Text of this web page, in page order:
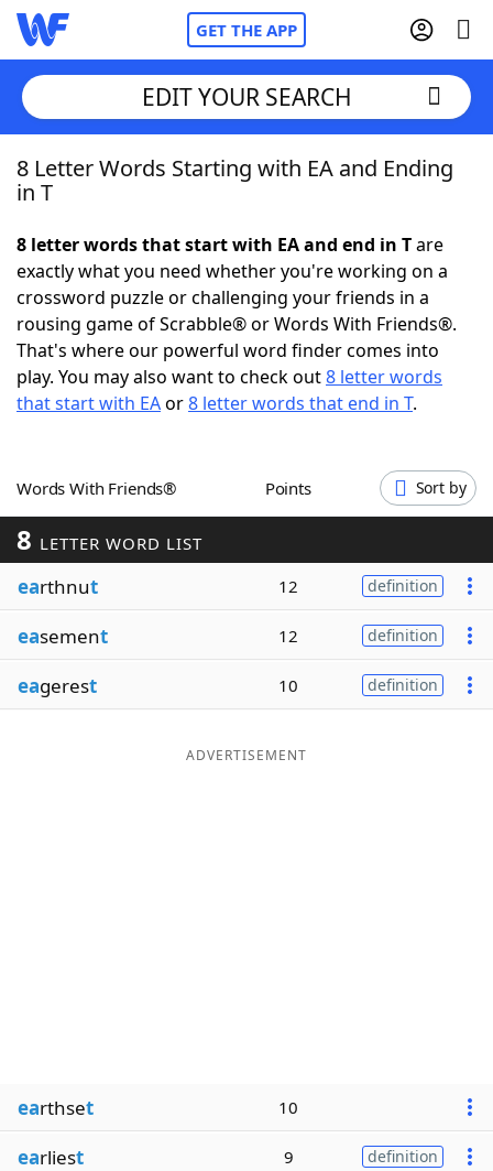
GET THE APP
Home
NYT Crossplay Cheat
ScrabbleHelpers
Today's NYT GamesHints & Answers
Blog
Our Brands
EDIT YOUR SEARCH
8 Letter Words Starting with EA and Ending
in T
8 letter words that start with EA and end in Tare
exactly what you need whether you're working on a
crossword puzzle or challenging your friends in a
rousing game of Scrabble® or Words With Friends®.
That's where our powerful word finder comes into
play. You may also want to check out8 letter words
that start with EAor8 letter words that end in T.
Words With Friends® Points Sort by
8 LETTER WORD LIST
earthnut 12 definition
easement 12 definition
eagerest 10 definition
ADVERTISEMENT
earthset 10
earliest 9 definition